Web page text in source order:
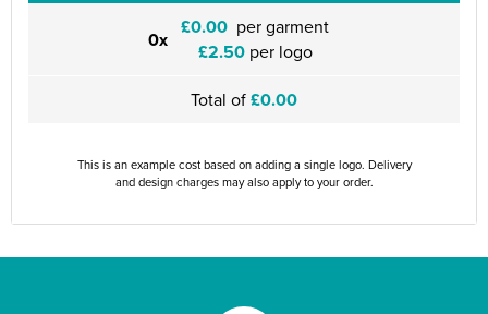
0x £0.00 per garment
£2.50per logo
Total of£0.00
This is an example cost based on adding a single logo. Delivery
and design charges may also apply to your order.